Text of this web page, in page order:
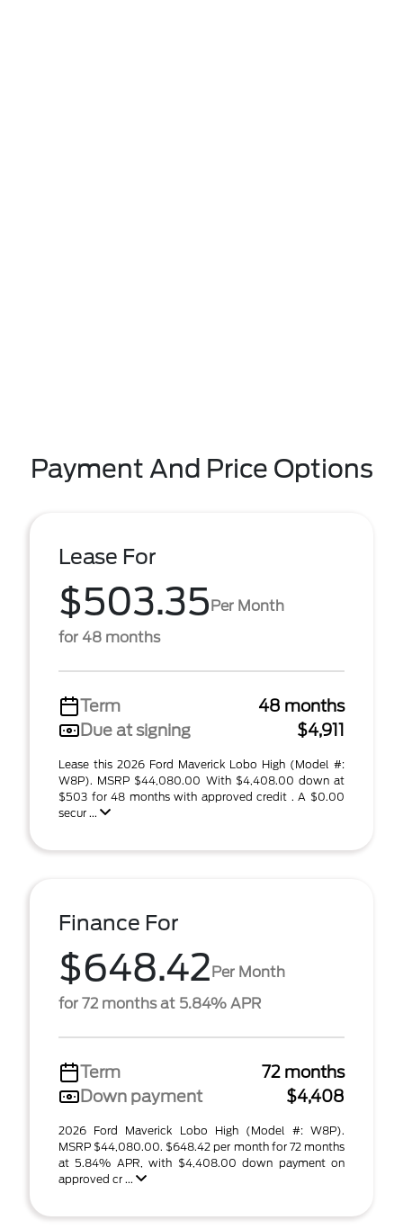
Payment And Price Options
Lease For
$503.35Per Month
for 48 months
Term
48 months
Due at signing
$4,911
Lease this 2026 Ford Maverick Lobo High (Model #:
W8P). MSRP $44,080.00 With $4,408.00 down at
$503 for 48 months with approved credit . A $0.00
secur ...
Finance For
$648.42Per Month
for 72 months at 5.84% APR
Term
72 months
Down payment
$4,408
2026 Ford Maverick Lobo High (Model #: W8P).
MSRP $44,080.00. $648.42 per month for 72 months
at 5.84% APR, with $4,408.00 down payment on
approved cr ...